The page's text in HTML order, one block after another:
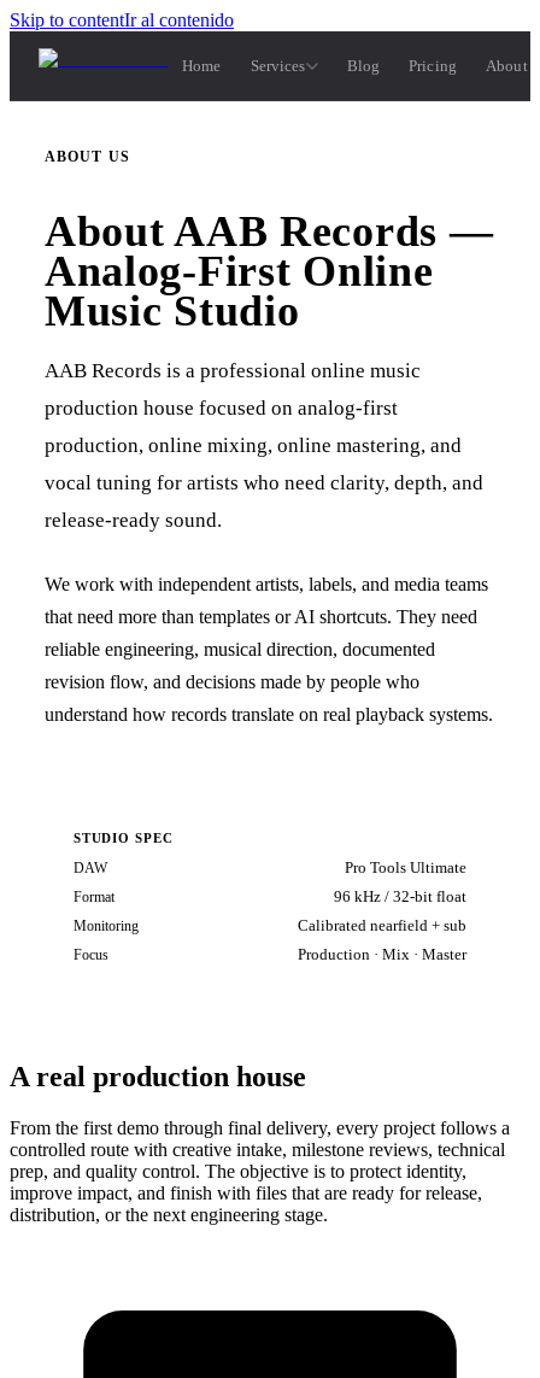
Skip to contentIr al contenido
Home Services Blog Pricing About
ABOUT US
About AAB Records —
Analog-First Online
Music Studio
AAB Records is a professional online music
production house focused on analog-first
production, online mixing, online mastering, and
vocal tuning for artists who need clarity, depth, and
release-ready sound.
We work with independent artists, labels, and media teams
that need more than templates or AI shortcuts. They need
reliable engineering, musical direction, documented
revision flow, and decisions made by people who
understand how records translate on real playback systems.
STUDIO SPEC
DAW Pro Tools Ultimate
Format 96 kHz / 32-bit float
Monitoring Calibrated nearfield + sub
Focus Production · Mix · Master
A real production house
From the first demo through final delivery, every project follows a
controlled route with creative intake, milestone reviews, technical
prep, and quality control. The objective is to protect identity,
improve impact, and finish with files that are ready for release,
distribution, or the next engineering stage.